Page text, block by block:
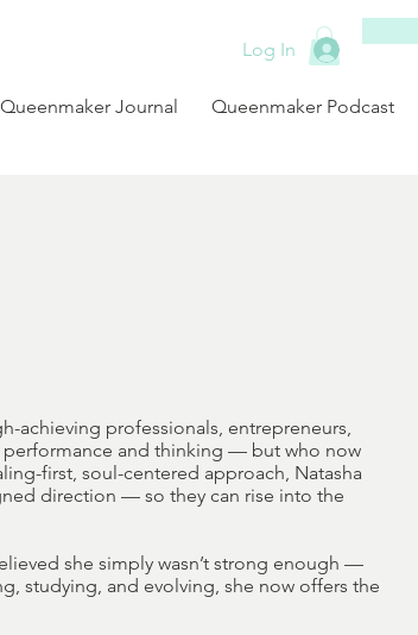
Log In
Queenmaker Journal Queenmaker Podcast
achieving professionals, entrepreneurs,
and thinking — but who now
first, soul-centered approach, Natasha
direction — so they can rise into the
she simply wasn’t strong enough —
studying, and evolving, she now offers the